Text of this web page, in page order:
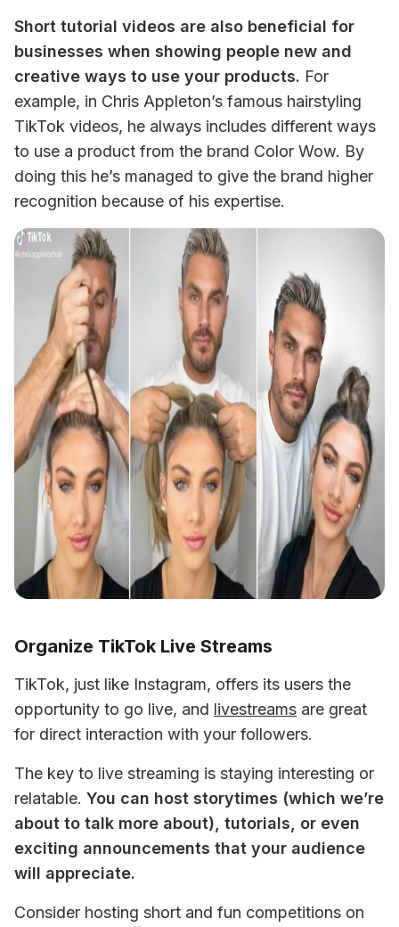
Short tutorial videos are also beneficial for
businesses when showing people new and
creative ways to use your products. For
example, in Chris Appleton’s famous hairstyling
TikTok videos, he always includes different ways
to use a product from the brand Color Wow. By
doing this he’s managed to give the brand higher
recognition because of his expertise.
Organize TikTok Live Streams
TikTok, just like Instagram, offers its users the
opportunity to go live, and livestreams are great
for direct interaction with your followers.
The key to live streaming is staying interesting or
relatable. You can host storytimes (which we’re
about to talk more about), tutorials, or even
exciting announcements that your audience
will appreciate.
Consider hosting short and fun competitions on